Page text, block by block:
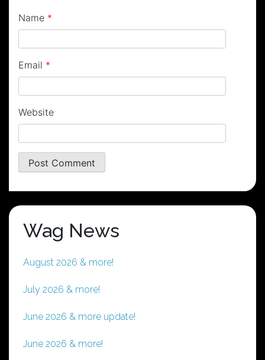
Name *
Email *
Website
Wag News
August 2026 & more!
July 2026 & more!
June 2026 & more update!
June 2026 & more!